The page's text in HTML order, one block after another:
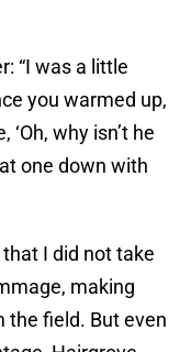
“I was a little
you warmed up,
why isn’t he
one down with
I did not take
making
the field. But even